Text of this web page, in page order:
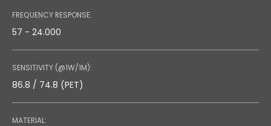
FREQUENCY RESPONSE:
57 - 24.000
SENSITIVITY (@1W/1M):
86.8 / 74.8 (PET)
MATERIAL: